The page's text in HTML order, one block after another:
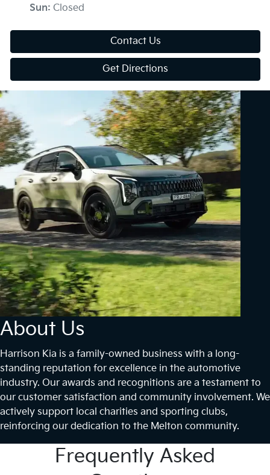
Sun: Closed
Contact Us
Get Directions
About Us
Harrison Kia is a family-owned business with a long-
standing reputation for excellence in the automotive
industry. Our awards and recognitions are a testament to
our customer satisfaction and community involvement. We
actively support local charities and sporting clubs,
reinforcing our dedication to the Melton community.
Frequently Asked